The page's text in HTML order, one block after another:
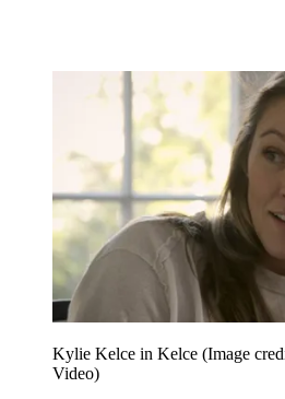
Kylie Kelce in Kelce (Image
Video)